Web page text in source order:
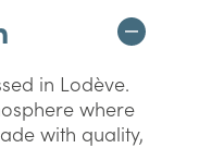
in Lodève.
where
with quality,